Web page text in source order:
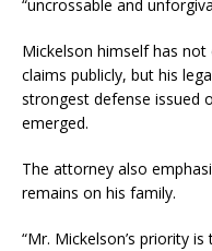
“uncrossable and
Mickelson himself has not
claims publicly, but his
strongest defense issued
emerged.
The attorney also
remains on his family.
“Mr. Mickelson’s priority